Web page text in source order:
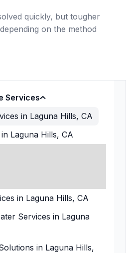
Services
in Laguna Hills, CA
Laguna Hills, CA
in Laguna Hills, CA
Services in Laguna
in Laguna Hills,
quickly, but tougher
on the method